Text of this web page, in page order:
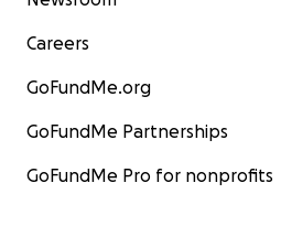
Careers
GoFundMe.org
GoFundMe Partnerships
GoFundMe Pro for nonprofits